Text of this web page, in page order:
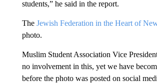
students,” he said in the report.
The Jewish Federation in the Heart of
photo.
Muslim Student Association Vice
no involvement in this, yet we have
before the photo was posted on social